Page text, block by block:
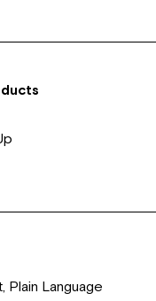
Plain Language